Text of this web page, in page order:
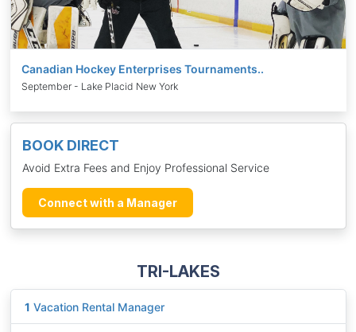
BOOK DIRECT
Avoid Extra Fees and Enjoy Professional Service
Connect with a Manager
TRI-LAKES
1 Vacation Rental Manager
Canadian Hockey Enterprises Tournaments..
September - Lake Placid New York